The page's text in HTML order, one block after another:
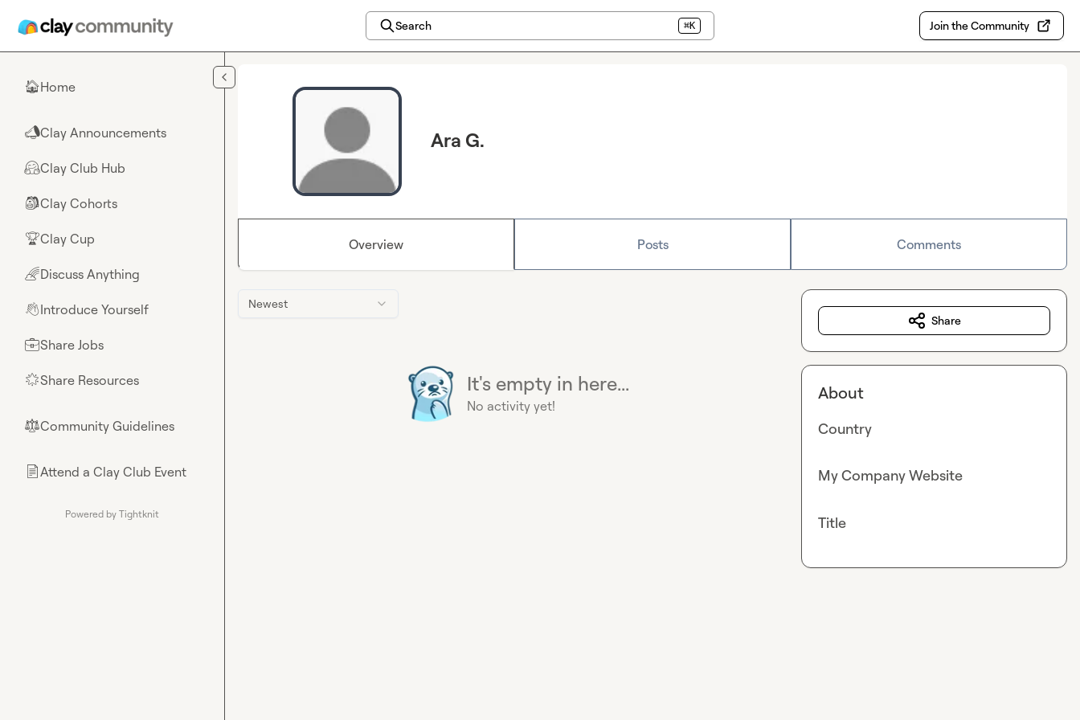
Search ⌘K Join the Community
🏠Home
📣Clay Announcements
🤗Clay Club Hub
🎒Clay Cohorts
🏆Clay Cup
🌈Discuss Anything
👋Introduce Yourself
💼Share Jobs
🌟Share Resources
⚖︎Community Guidelines
📄Attend a Clay Club Event
Powered by Tightknit
Ara G.
Overview Posts Comments
Newest
It's empty in here...
No activity yet!
Share
About
Country
My Company Website
Title